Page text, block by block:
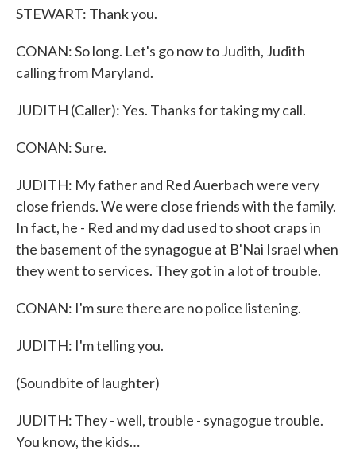
STEWART: Thank you.
CONAN: So long. Let's go now to Judith, Judith
calling from Maryland.
JUDITH (Caller): Yes. Thanks for taking my call.
CONAN: Sure.
JUDITH: My father and Red Auerbach were very
close friends. We were close friends with the family.
In fact, he - Red and my dad used to shoot craps in
the basement of the synagogue at B'Nai Israel when
they went to services. They got in a lot of trouble.
CONAN: I'm sure there are no police listening.
JUDITH: I'm telling you.
(Soundbite of laughter)
JUDITH: They - well, trouble - synagogue trouble.
You know, the kids…